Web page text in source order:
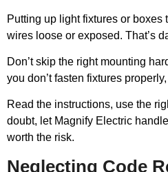
Putting up light fixtures or
wires loose or exposed. That’s
Don’t skip the right mounting
you don’t fasten fixtures
Read the instructions, use the
doubt, let Magnify Electric
worth the risk.
Neglecting Code